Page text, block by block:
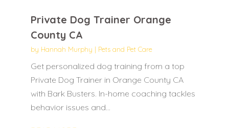
Private Dog Trainer Orange
County CA
by Hannah Murphy | Pets and Pet Care
Get personalized dog training from a top
Private Dog Trainer in Orange County CA
with Bark Busters. In-home coaching tackles
behavior issues and...